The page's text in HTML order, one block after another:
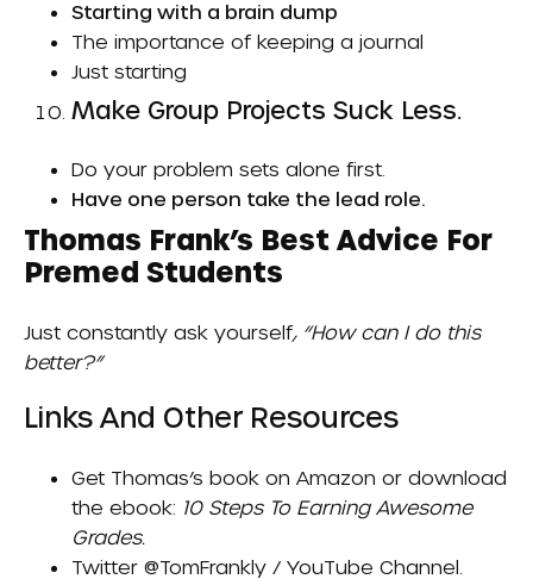
Starting with a brain dump
The importance of keeping a journal
Just starting
Make Group Projects Suck Less.
Do your problem sets alone first.
Have one person take the lead role.
Thomas Frank’s Best Advice For
Premed Students
Just constantly ask yourself, “How can I do this
better?”
Links And Other Resources
Get Thomas’s book on Amazon or download
the ebook: 10 Steps To Earning Awesome
Grades.
Twitter @TomFrankly / YouTube Channel